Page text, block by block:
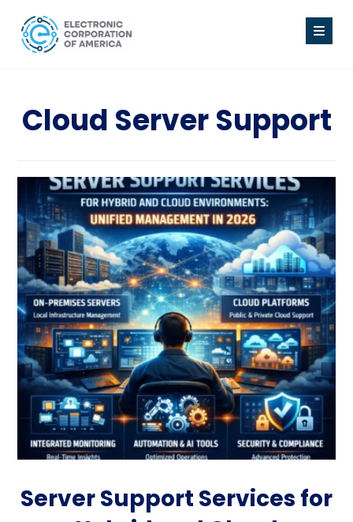
Cloud Server Support
Server Support Services for